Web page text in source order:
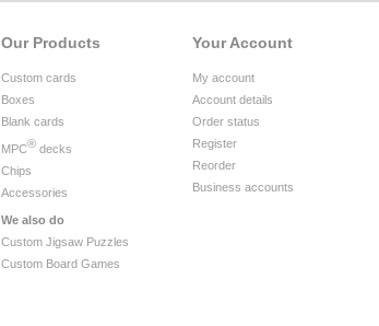
Your Account
My account
Account details
Order status
Register
Reorder
Business accounts
Our Products
Custom cards
Boxes
Blank cards
MPC® decks
Chips
Accessories
We also do
Custom Jigsaw Puzzles
Custom Board Games